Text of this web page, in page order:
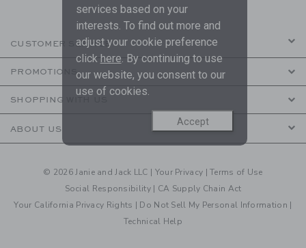
CUSTOMER SERVICE
PROMOTIONS
SHOPPING WITH US
ABOUT US
© 2026 Janie and Jack LLC | Your Privacy |Terms of Use
Social Responsibility | CA Supply Chain Act
Your California Privacy Rights | Do Not Sell My Personal Information |
Technical Help
services based on your
interests. To find out more and
adjust your cookie preference
click here. By continuing to use
our website, you consent to our
use of cookies.
Accept